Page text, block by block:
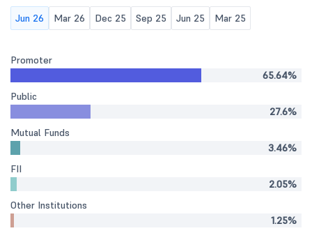
Jun 26 Mar 26 Dec 25 Sep 25 Jun 25 Mar 25
Promoter
65.64%
Public
27.6%
Mutual Funds
3.46%
FII
2.05%
Other Institutions
1.25%